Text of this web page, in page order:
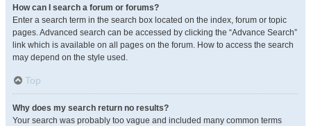
How can I search a forum or forums?
Enter a search term in the search box located on the index, forum or topic
pages. Advanced search can be accessed by clicking the “Advance Search”
link which is available on all pages on the forum. How to access the search
may depend on the style used.
Top
Why does my search return no results?
Your search was probably too vague and included many common terms